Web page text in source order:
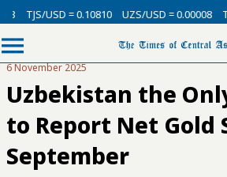
TJS/USD = 0.10810 UZS/USD = 0.00008
6 November 2025
Uzbekistan the
to Report Net Gold
September